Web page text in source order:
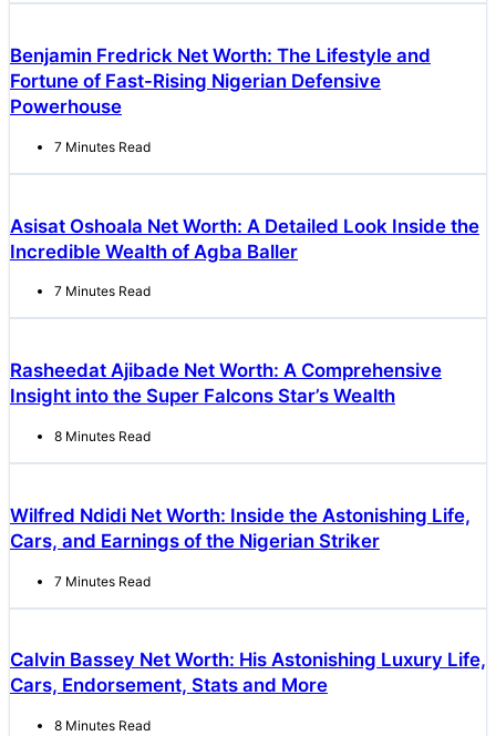
Benjamin Fredrick Net Worth: The Lifestyle and
Fortune of Fast-Rising Nigerian Defensive
Powerhouse
7 Minutes Read
Asisat Oshoala Net Worth: A Detailed Look Inside the
Incredible Wealth of Agba Baller
7 Minutes Read
Rasheedat Ajibade Net Worth: A Comprehensive
Insight into the Super Falcons Star’s Wealth
8 Minutes Read
Wilfred Ndidi Net Worth: Inside the Astonishing Life,
Cars, and Earnings of the Nigerian Striker
7 Minutes Read
Calvin Bassey Net Worth: His Astonishing Luxury Life,
Cars, Endorsement, Stats and More
8 Minutes Read